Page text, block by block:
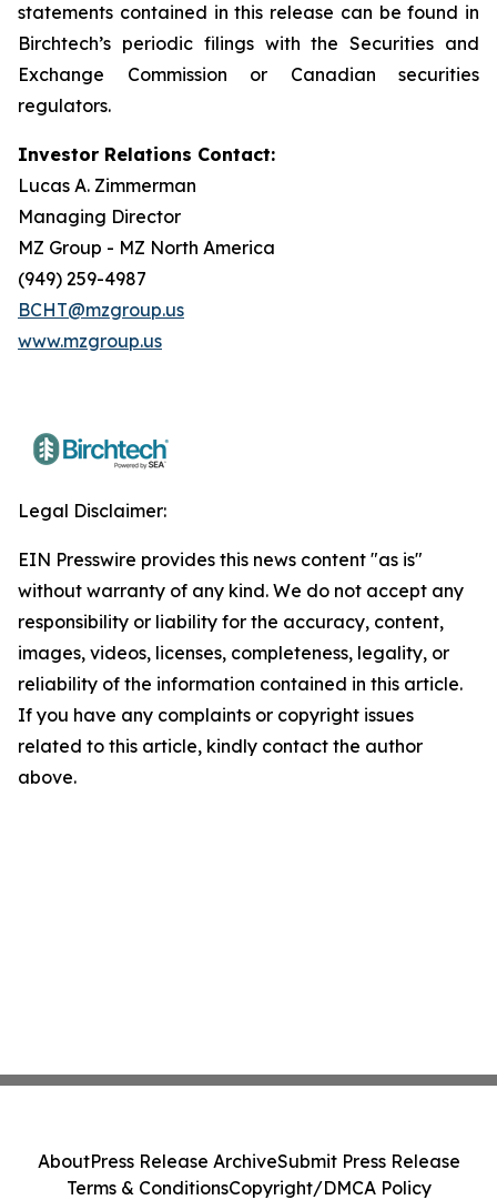
statements contained in this release can be found in
Birchtech’s periodic filings with the Securities and
Exchange Commission or Canadian securities
regulators.
Investor Relations Contact:
Lucas A. Zimmerman
Managing Director
MZ Group - MZ North America
(949) 259-4987
BCHT@mzgroup.us
www.mzgroup.us
Legal Disclaimer:
EIN Presswire provides this news content "as is"
without warranty of any kind. We do not accept any
responsibility or liability for the accuracy, content,
images, videos, licenses, completeness, legality, or
reliability of the information contained in this article.
If you have any complaints or copyright issues
related to this article, kindly contact the author
above.
AboutPress Release ArchiveSubmit Press Release
Terms & ConditionsCopyright/DMCA Policy